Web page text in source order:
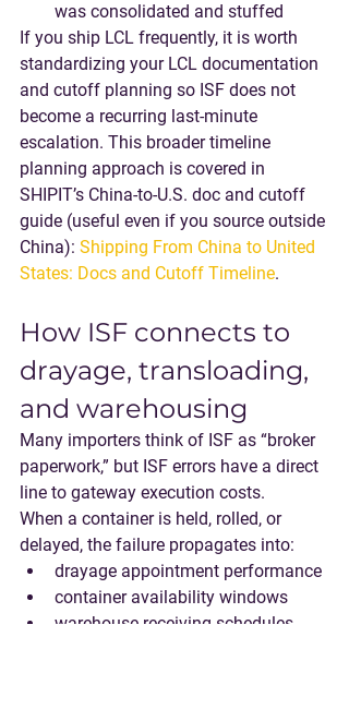
was consolidated and stuffed
If you ship LCL frequently, it is worth
standardizing your LCL documentation
and cutoff planning so ISF does not
become a recurring last-minute
escalation. This broader timeline
planning approach is covered in
SHIPIT’s China-to-U.S. doc and cutoff
guide (useful even if you source outside
China): Shipping From China to United
States: Docs and Cutoff Timeline.
How ISF connects to
drayage, transloading,
and warehousing
Many importers think of ISF as “broker
paperwork,” but ISF errors have a direct
line to gateway execution costs.
When a container is held, rolled, or
delayed, the failure propagates into:
drayage appointment performance
container availability windows
warehouse receiving schedules